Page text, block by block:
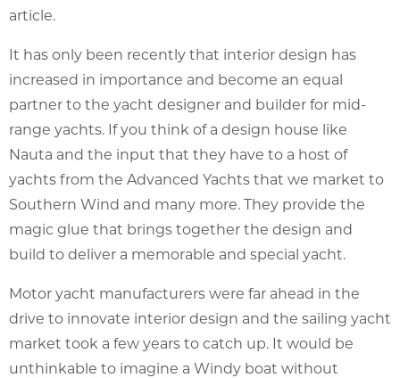
article.
It has only been recently that interior design has
increased in importance and become an equal
partner to the yacht designer and builder for mid-
range yachts. If you think of a design house like
Nauta and the input that they have to a host of
yachts from the Advanced Yachts that we market to
Southern Wind and many more. They provide the
magic glue that brings together the design and
build to deliver a memorable and special yacht.
Motor yacht manufacturers were far ahead in the
drive to innovate interior design and the sailing yacht
market took a few years to catch up. It would be
unthinkable to imagine a Windy boat without